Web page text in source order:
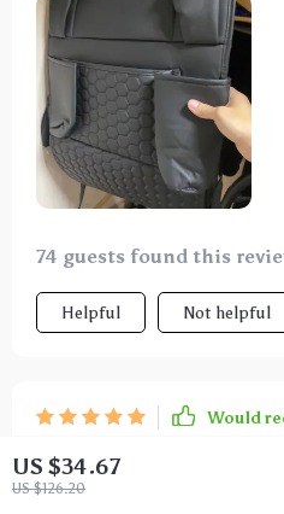
US $34.67
US $126.20
pocket for tablets so the
throughout our journeys.
74 guests found this
Helpful Not helpful
Would
Serena Hagenes
Verified purchase